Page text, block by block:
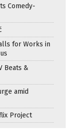
Comedy-
for Works in
Beats &
amid
Project